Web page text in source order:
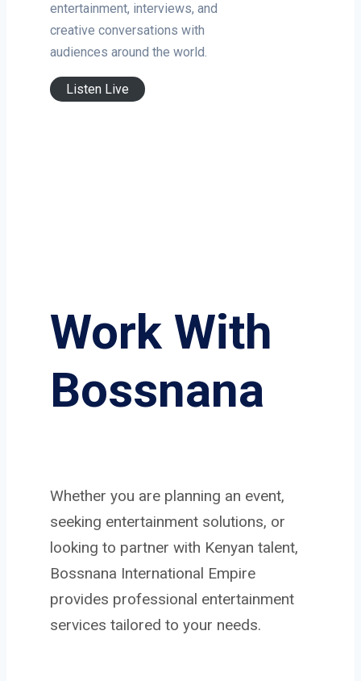
entertainment, interviews, and
creative conversations with
audiences around the world.
Listen Live
Work With
Bossnana
Whether you are planning an event,
seeking entertainment solutions, or
looking to partner with Kenyan talent,
Bossnana International Empire
provides professional entertainment
services tailored to your needs.